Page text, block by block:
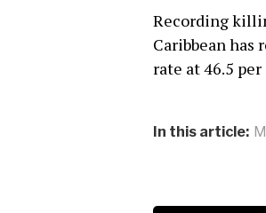
Recording
Caribbean has
rate at 46.5
In this article: